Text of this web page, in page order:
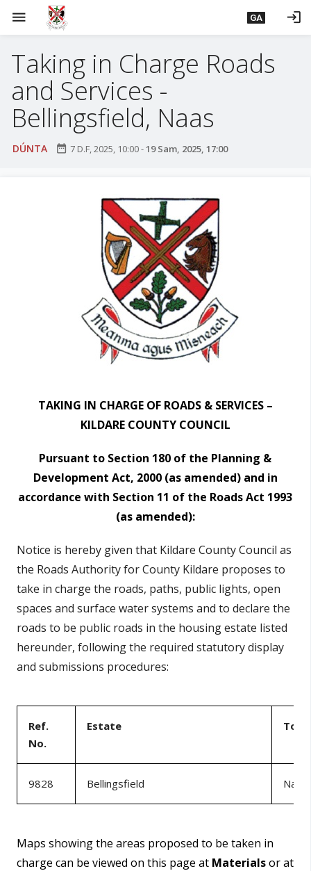
menu GA login
Taking in Charge Roads
and Services -
Bellingsfield, Naas
DÚNTA date_range 7 D.F, 2025, 10:00-19 Sam, 2025, 17:00
TAKING IN CHARGE OF ROADS & SERVICES –
KILDARE COUNTY COUNCIL
Pursuant to Section 180 of the Planning &
Development Act, 2000 (as amended) and in
accordance with Section 11 of the Roads Act 1993
(as amended):
Notice is hereby given that Kildare County Council as
the Roads Authority for County Kildare proposes to
take in charge the roads, paths, public lights, open
spaces and surface water systems and to declare the
roads to be public roads in the housing estate listed
hereunder, following the required statutory display
and submissions procedures:
Ref.
No.
Estate
9828 Bellingsfield Naas
Maps showing the areas proposed to be taken in
charge can be viewed on this page at Materialsor at